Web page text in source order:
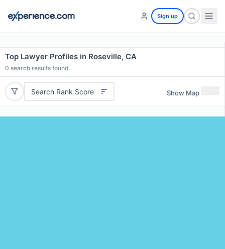
Sign up
Top Lawyer Profiles in Roseville, CA
0 search results found
Search Rank Score Show Map